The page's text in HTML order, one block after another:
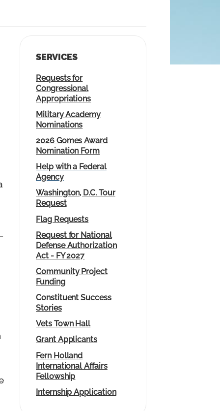
SERVICES
Requests for
Congressional
Appropriations
Military Academy
Nominations
2026 Gomes Award
Nomination Form
Help with a Federal
Agency
Washington, D.C. Tour
Request
Flag Requests
Request for National
Defense Authorization
Act - FY 2027
Community Project
Funding
Constituent Success
Stories
Vets Town Hall
Grant Applicants
Fern Holland
International Affairs
Fellowship
Internship Application